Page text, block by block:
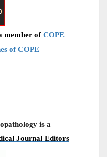
member ofCOPE
of COPE
is a
Journal Editors